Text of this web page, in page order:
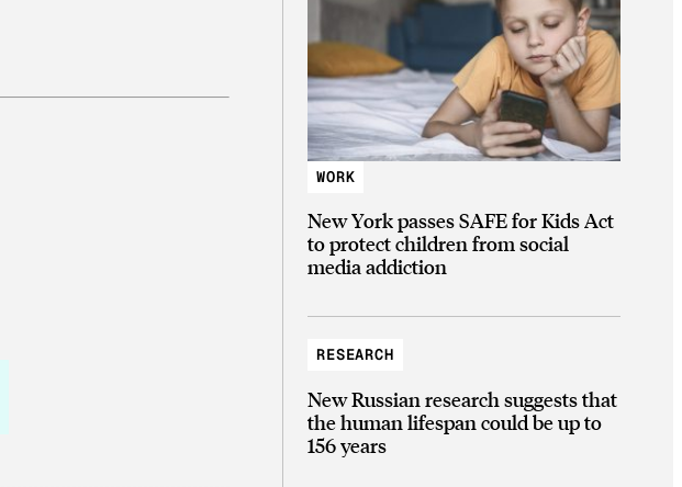
WORK
New York passes SAFE for Kids Act
to protect children from social
media addiction
RESEARCH
New Russian research suggests that
the human lifespan could be up to
156 years